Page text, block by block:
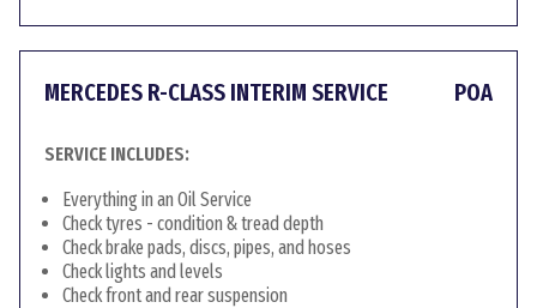
MERCEDES R-CLASS INTERIM SERVICE POA
SERVICE INCLUDES:
Everything in an Oil Service
Check tyres - condition & tread depth
Check brake pads, discs, pipes, and hoses
Check lights and levels
Check front and rear suspension